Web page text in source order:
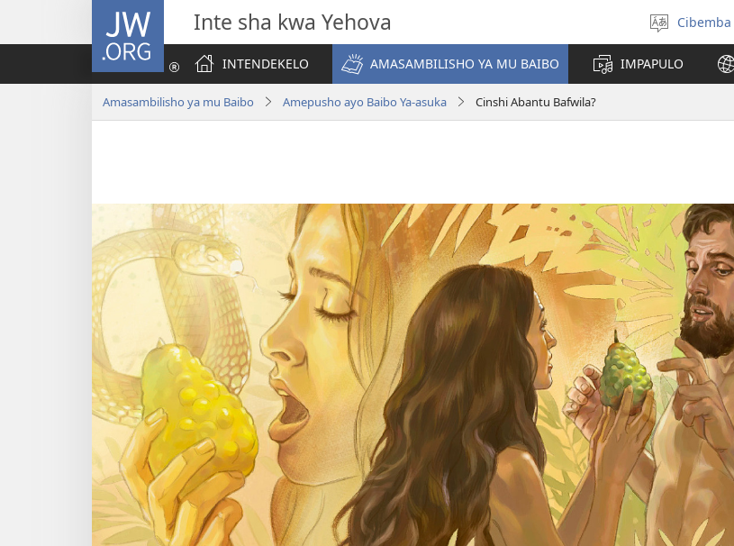
JW.ORG Inte sha kwa Yehova
Saleni
ululimi
Cibemba
INTENDEKELO
AMASAMBILISHO YA MU BAIBO IMPAPULO
Amasambilisho ya mu Baibo Amepusho ayo Baibo Ya-asuka Cinshi Abantu Bafwila?